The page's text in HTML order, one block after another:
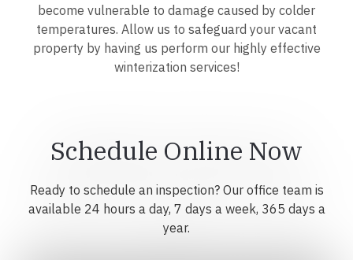
become vulnerable to damage caused by colder
temperatures. Allow us to safeguard your vacant
property by having us perform our highly effective
winterization services!
Schedule Online Now
Ready to schedule an inspection? Our office team is
available 24 hours a day, 7 days a week, 365 days a
year.